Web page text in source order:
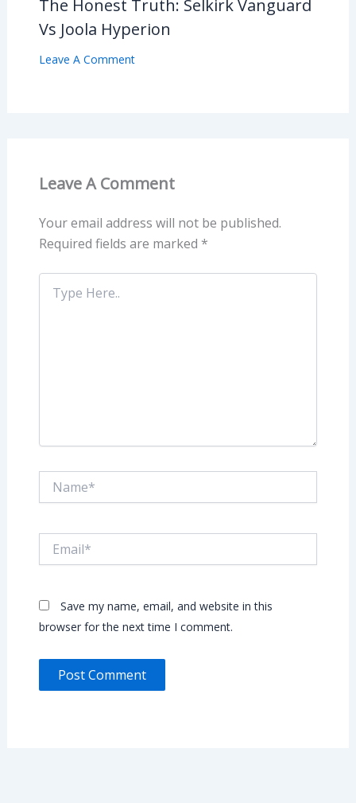
The Honest Truth: Selkirk Vanguard
Vs Joola Hyperion
Leave A Comment
Leave A Comment
Your email address will not be published.
Required fields are marked *
Type
Here..
Save my name, email, and website in this
browser for the next time I comment.